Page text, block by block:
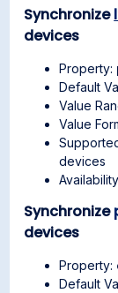
Synchronize
devices
Property:
Default
Value
Value
devices
Synchronize
devices
Property:
Default